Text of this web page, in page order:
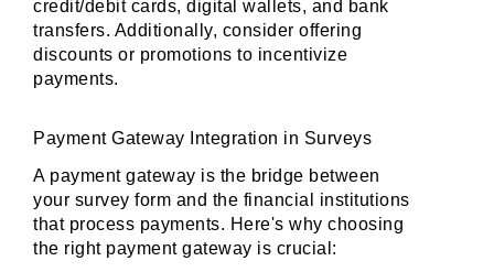
credit/debit cards, digital wallets, and bank
transfers. Additionally, consider offering
discounts or promotions to incentivize
payments.
Payment Gateway Integration in Surveys
A payment gateway is the bridge between
your survey form and the financial institutions
that process payments. Here's why choosing
the right payment gateway is crucial: